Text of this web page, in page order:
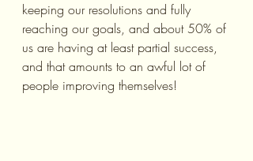
keeping our resolutions and fully
reaching our goals, and about 50% of
us are having at least partial success,
and that amounts to an awful lot of
people improving themselves!